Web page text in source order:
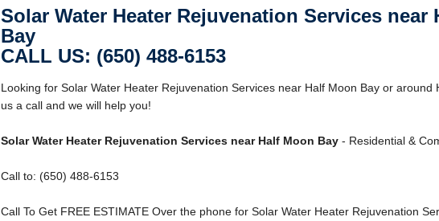
Solar Water Heater Rejuvenation Services near
Bay
CALL US: (650) 488-6153
Looking for Solar Water Heater Rejuvenation Services near Half Moon Bay or around
us a call and we will help you!
Solar Water Heater Rejuvenation Services near Half Moon Bay- Residential &
Call to: (650) 488-6153
Call To Get FREE ESTIMATE Over the phone for Solar Water Heater Rejuvenation